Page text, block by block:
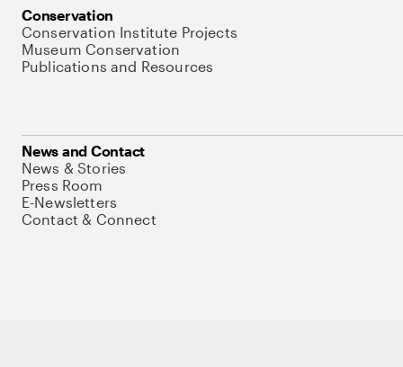
Conservation
Conservation Institute Projects
Museum Conservation
Publications and Resources
News and Contact
News & Stories
Press Room
E-Newsletters
Contact & Connect